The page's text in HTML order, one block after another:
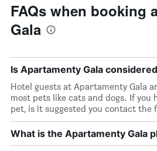
FAQs when booking
Gala
Is Apartamenty Gala
Hotel guests at Apartamenty Gala
most pets like cats and dogs. If you
pet, is it suggested you contact the
What is the Apartamenty Gala